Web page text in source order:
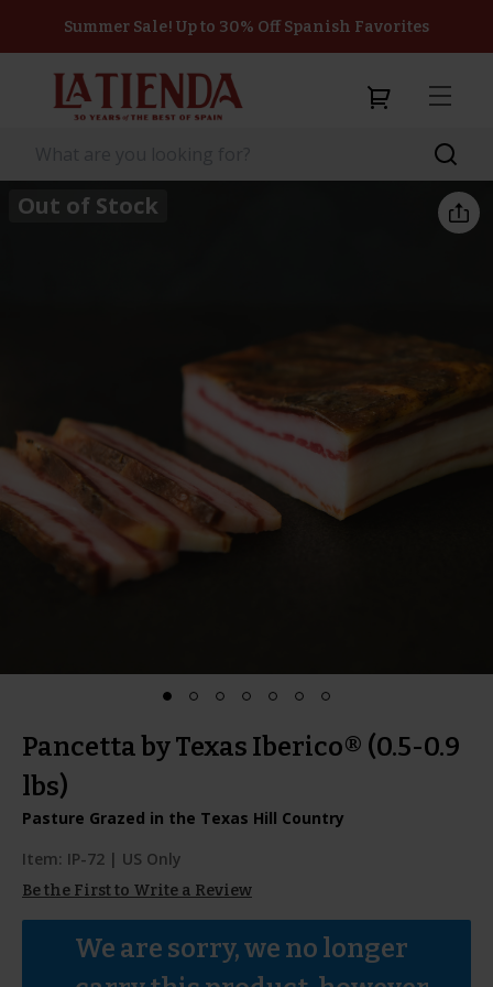
Summer Sale! Up to 30% Off Spanish Favorites
Out of Stock
Pancetta by Texas Iberico® (0.5-0.9
lbs)
Pasture Grazed in the Texas Hill Country
Item: IP-72 | US Only
Be the First to Write a Review
We are sorry, we no longer